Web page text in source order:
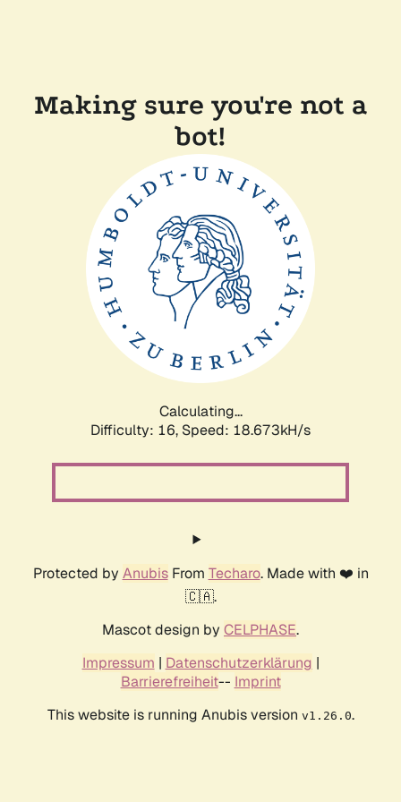
Making sure you're not a
bot!
Calculating...
Difficulty: 16, Speed: 18.673kH/s
Protected by AnubisFrom Techaro. Made with ❤️ in
🇨🇦.
Mascot design by CELPHASE.
Impressum | Datenschutzerklärung |
Barrierefreiheit-- Imprint
This website is running Anubis version v1.26.0.